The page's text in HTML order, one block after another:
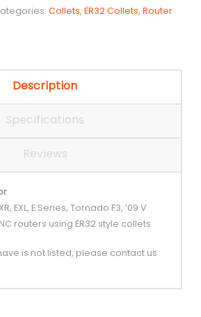
Collets, ER32 Collets, Router
Description
Specifications
Reviews
EXL, E Series, Tornado F3, ’09 V
routers using ER32 style collets
is not listed, please contact us